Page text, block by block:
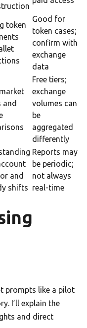
token
Good for
token cases;
confirm with
exchange
data
and
Free tiers;
exchange
volumes can
be
aggregated
differently
and
shifts
Reports may
be periodic;
not always
real-time
prompts like a pilot
I’ll explain the
and direct